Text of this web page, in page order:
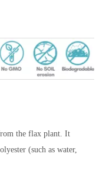
the flax plant. It
(such as water,